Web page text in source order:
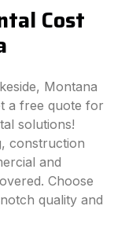
Cost
Montana
a free quote for
solutions!
construction
and
Choose
quality and